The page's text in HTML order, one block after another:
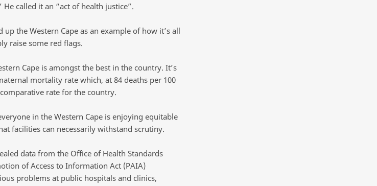
called it an “act of health justice”.
the Western Cape as an example of how it’s all
raise some red flags.
Cape is amongst the best in the country. It’s
mortality rate which, at 84 deaths per 100
rate for the country.
in the Western Cape is enjoying equitable
facilities can necessarily withstand scrutiny.
data from the Office of Health Standards
of Access to Information Act (PAIA)
problems at public hospitals and clinics,